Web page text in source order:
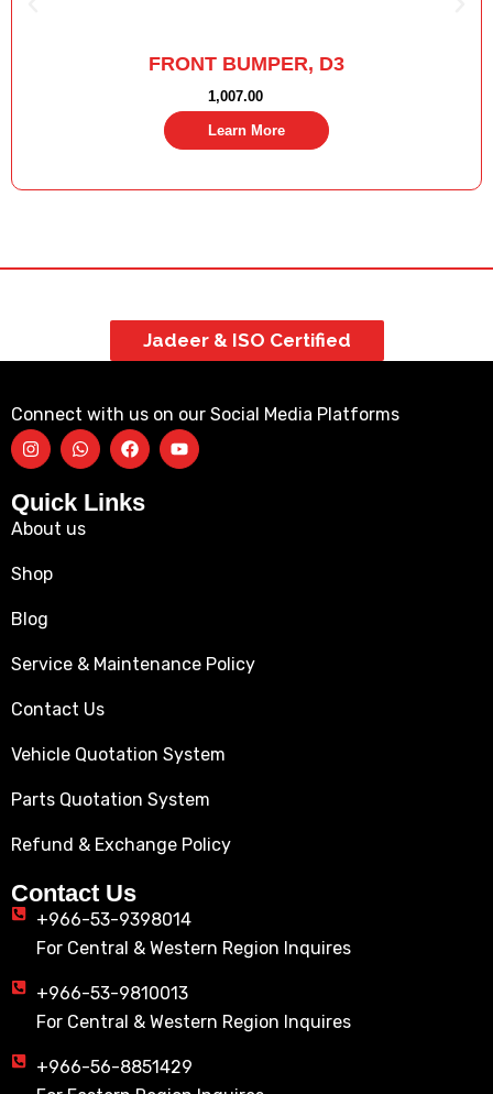
FRONT BUMPER, D3
1,007.00
Learn More
Jadeer & ISO Certified
Connect with us on our Social Media Platforms
Quick Links
About us
Shop
Blog
Service & Maintenance Policy
Contact Us
Vehicle Quotation System
Parts Quotation System
Refund & Exchange Policy
Contact Us
+966-53-9398014
For Central & Western Region Inquires
+966-53-9810013
For Central & Western Region Inquires
+966-56-8851429